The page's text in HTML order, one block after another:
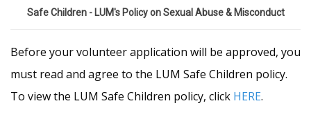
Safe Children - LUM's Policy on Sexual Abuse & Misconduct
Before your volunteer application will be approved, you
must read and agree to the LUM Safe Children policy.
To view the LUM Safe Children policy, click HERE.